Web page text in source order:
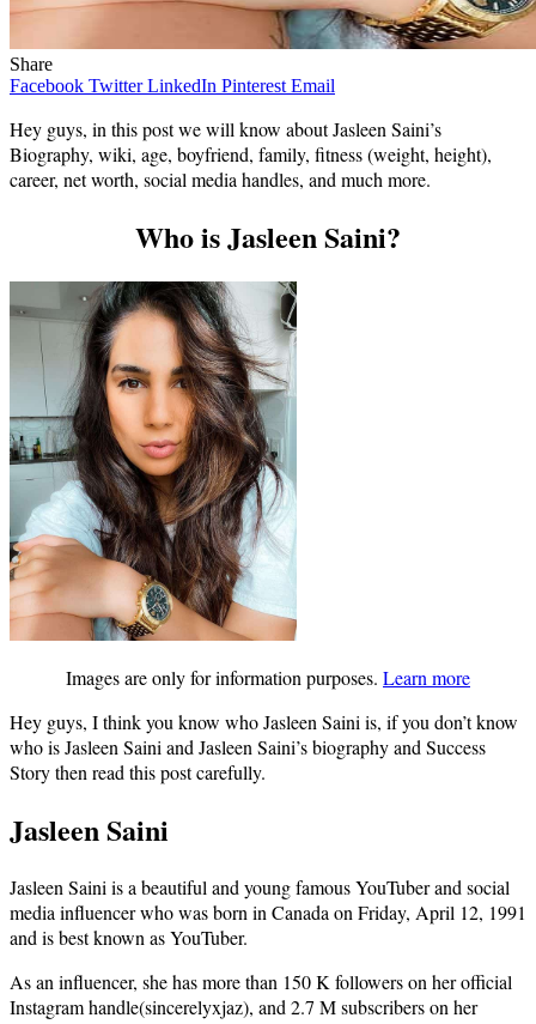
Share
Facebook Twitter LinkedIn Pinterest Email
Hey guys, in this post we will know about Jasleen Saini’s
Biography, wiki, age, boyfriend, family, fitness (weight, height),
career, net worth, social media handles, and much more.
Who is Jasleen Saini?
Images are only for information purposes. Learn more
Hey guys, I think you know who Jasleen Saini is, if you don’t know
who is Jasleen Saini and Jasleen Saini’s biography and Success
Story then read this post carefully.
Jasleen Saini
Jasleen Saini is a beautiful and young famous YouTuber and social
media influencer who was born in Canada on Friday, April 12, 1991
and is best known as YouTuber.
As an influencer, she has more than 150 K followers on her official
Instagram handle(sincerelyxjaz), and 2.7 M subscribers on her